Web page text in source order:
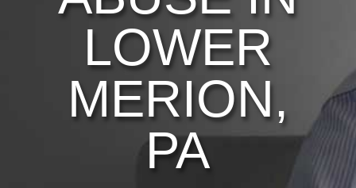
LOWER
MERION,
PA